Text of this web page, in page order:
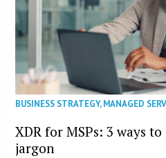
BUSINESS STRATEGY,MANAGED
XDR for MSPs: 3 ways
jargon